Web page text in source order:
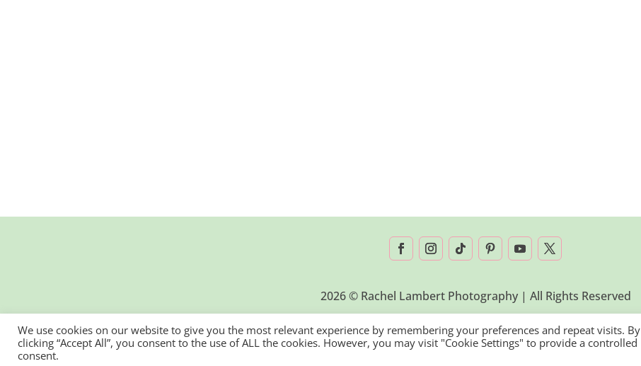
2026 © Rachel Lambert Photography | All Rights Reserved
We use cookies on our website to give you the most relevant experience by remembering your preferences and repeat visits. By
clicking “Accept All”, you consent to the use of ALL the cookies. However, you may visit "Cookie Settings" to provide a controlled
consent.